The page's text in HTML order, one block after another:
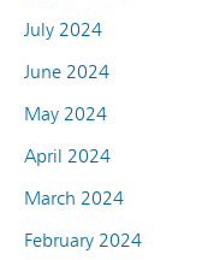
July 2024
June 2024
May 2024
April 2024
March 2024
February 2024